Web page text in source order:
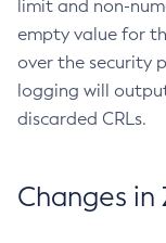
limit and non-
empty value for
over the security
logging will
discarded CRLs.
Changes